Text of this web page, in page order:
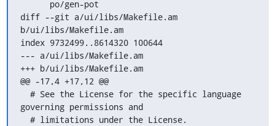
diff --git a/ui/libs/Makefile.am
b/ui/libs/Makefile.am
index 9732499..8614320 100644
--- a/ui/libs/Makefile.am
+++ b/ui/libs/Makefile.am
@@ -17,4 +17,12 @@
governing permissions and
  # limitations under the License.